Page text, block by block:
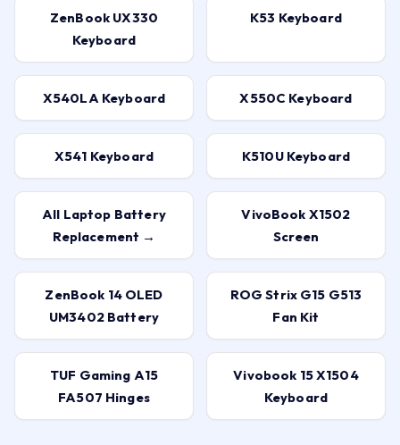
ZenBook UX330
Keyboard
K53 Keyboard
X540LA Keyboard X550C Keyboard
X541 Keyboard K510U Keyboard
All Laptop Battery
Replacement →
VivoBook X1502
Screen
ZenBook 14 OLED
UM3402 Battery
ROG Strix G15 G513
Fan Kit
TUF Gaming A15
FA507 Hinges
Vivobook 15 X1504
Keyboard